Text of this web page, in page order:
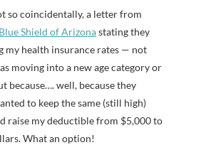
so coincidentally, a letter from
Shield of Arizonastating they
my health insurance rates — not
moving into a new age category or
because…. well, because they
to keep the same (still high)
raise my deductible from $5,000 to
What an option!